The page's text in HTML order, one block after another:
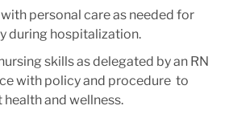
personal care as needed for
during hospitalization.
skills as delegated by an RN
with policy and procedure to
and wellness.